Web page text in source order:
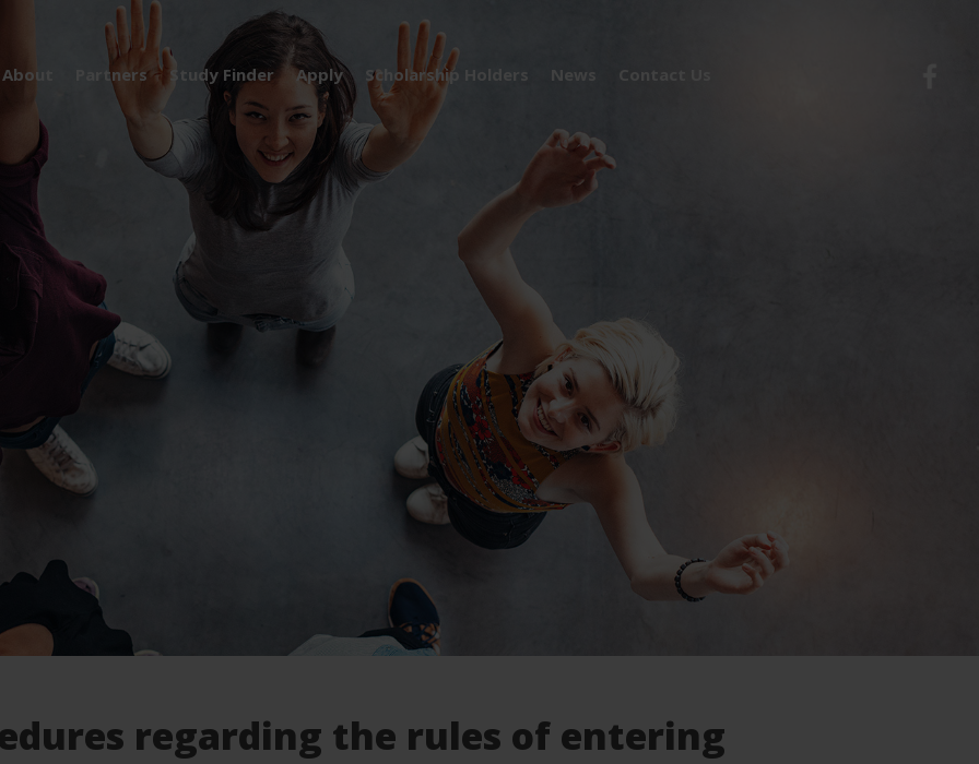
About Partners Study Finder Apply Scholarship Holders News Contact Us
regarding the rules of entering